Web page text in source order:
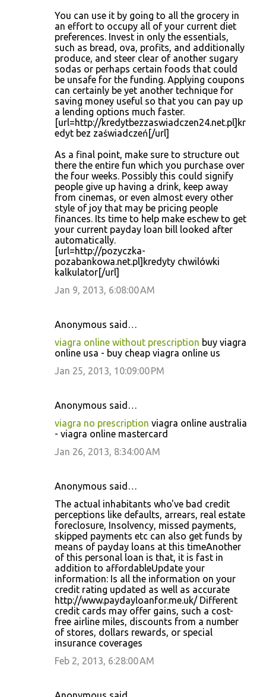
You can use it by going to all the grocery in
an effort to occupy all of your current diet
preferences. Invest in only the essentials,
such as bread, ova, profits, and additionally
produce, and steer clear of another sugary
sodas or perhaps certain foods that could
be unsafe for the funding. Applying coupons
can certainly be yet another technique for
saving money useful so that you can pay up
a lending options much faster.
[url=http://kredytbezzaswiadczen24.net.pl]kr
edyt bez zaświadczeń[/url]
As a final point, make sure to structure out
there the entire fun which you purchase over
the four weeks. Possibly this could signify
people give up having a drink, keep away
from cinemas, or even almost every other
style of joy that may be pricing people
finances. Its time to help make eschew to get
your current payday loan bill looked after
automatically.
[url=http://pozyczka-
pozabankowa.net.pl]kredyty chwilówki
kalkulator[/url]
Jan 9, 2013, 6:08:00 AM
Anonymous said…
viagra online without prescription buy viagra
online usa - buy cheap viagra online us
Jan 25, 2013, 10:09:00 PM
Anonymous said…
viagra no prescription viagra online australia
- viagra online mastercard
Jan 26, 2013, 8:34:00 AM
Anonymous said…
The actual inhabitants who've bad credit
perceptions like defaults, arrears, real estate
foreclosure, Insolvency, missed payments,
skipped payments etc can also get funds by
means of payday loans at this timeAnother
of this personal loan is that, it is fast in
addition to affordableUpdate your
information: Is all the information on your
credit rating updated as well as accurate
http://www.paydayloanfor.me.uk/ Different
credit cards may offer gains, such a cost-
free airline miles, discounts from a number
of stores, dollars rewards, or special
insurance coverages
Feb 2, 2013, 6:28:00 AM